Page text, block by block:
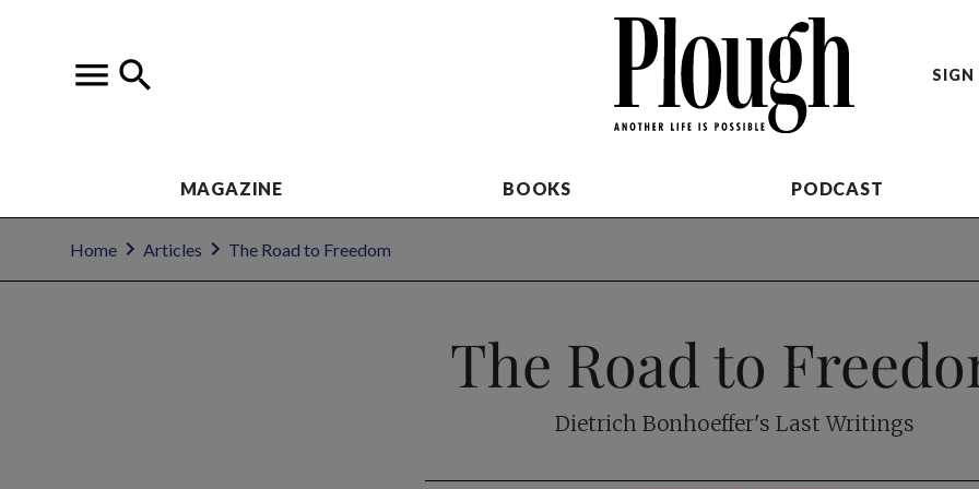
SIGN
MAGAZINE BOOKS PODCAST
Home Articles The Road to Freedom
The Road to
Dietrich Bonhoeffer's Last Writings